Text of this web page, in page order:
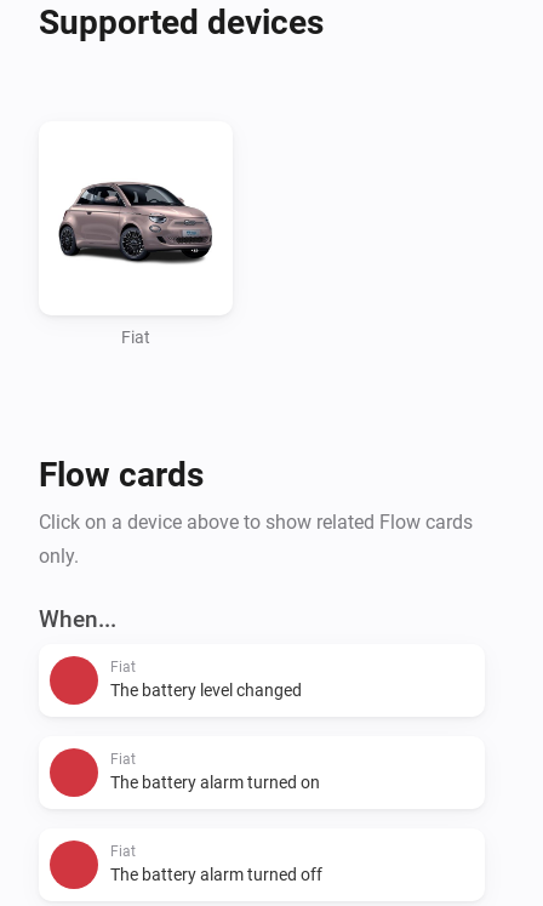
Supported devices
Fiat
Flow cards
Click on a device above to show related Flow cards
only.
When...
Fiat
The battery level changed
Fiat
The battery alarm turned on
Fiat
The battery alarm turned off